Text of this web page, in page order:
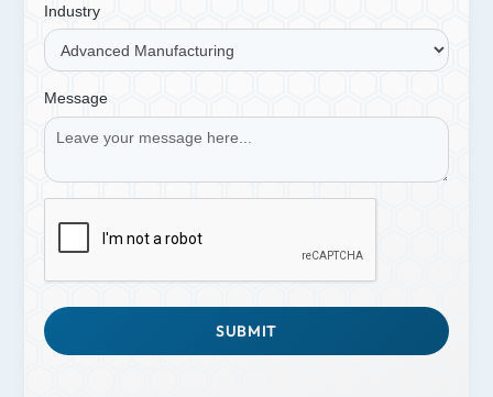
Industry
Message